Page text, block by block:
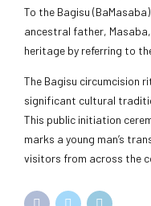
To the Bagisu
ancestral father,
heritage by referring to
The Bagisu circumcision
significant cultural
This public initiation
marks a young man’s
visitors from across the